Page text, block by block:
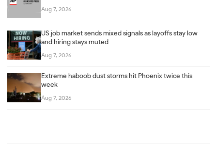
Aug 7, 2026
US job market sends mixed signals as layoffs stay low
and hiring stays muted
Aug 7, 2026
Extreme haboob dust storms hit Phoenix twice this
week
Aug 7, 2026